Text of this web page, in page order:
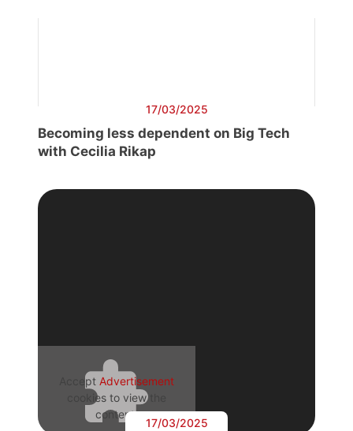
17/03/2025
Becoming less dependent on Big Tech
with Cecilia Rikap
Accept Advertisement
cookies to view the
content.
17/03/2025